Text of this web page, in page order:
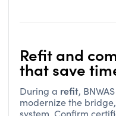
Refit and
that save
During a refit,
modernize the
system. Confirm